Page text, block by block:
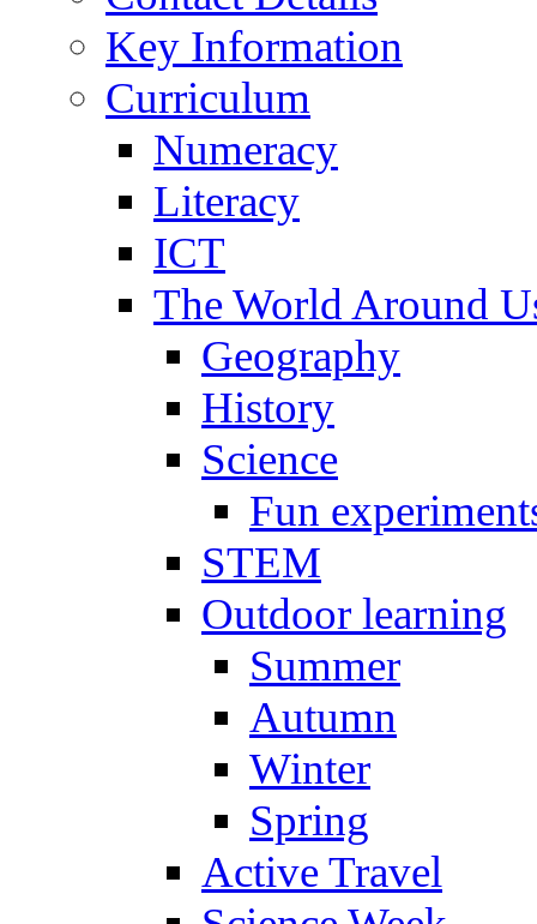
Key Information
Curriculum
Numeracy
Literacy
ICT
The World Around
Geography
History
Science
Fun
STEM
Outdoor learning
Summer
Autumn
Winter
Spring
Active Travel